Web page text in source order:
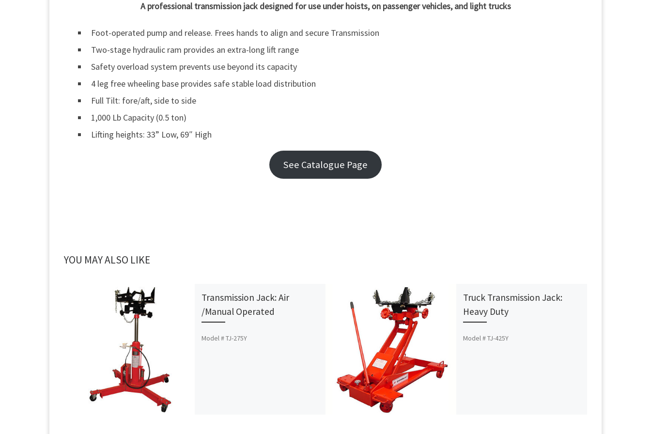
A professional transmission jack designed for use under hoists, on passenger vehicles, and light trucks
Foot-operated pump and release. Frees hands to align and secure Transmission
Two-stage hydraulic ram provides an extra-long lift range
Safety overload system prevents use beyond its capacity
4 leg free wheeling base provides safe stable load distribution
Full Tilt: fore/aft, side to side
1,000 Lb Capacity (0.5 ton)
Lifting heights: 33” Low, 69″ High
See Catalogue Page
YOU MAY ALSO LIKE
Transmission Jack: Air
/Manual Operated
Model # TJ-275Y
Truck Transmission Jack:
Heavy Duty
Model # TJ-425Y